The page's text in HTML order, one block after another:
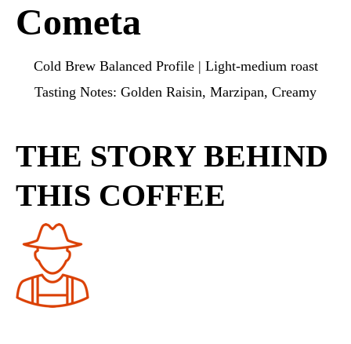
Cometa
Cold Brew Balanced Profile | Light-medium roast
Tasting Notes: Golden Raisin, Marzipan, Creamy
THE STORY BEHIND
THIS COFFEE